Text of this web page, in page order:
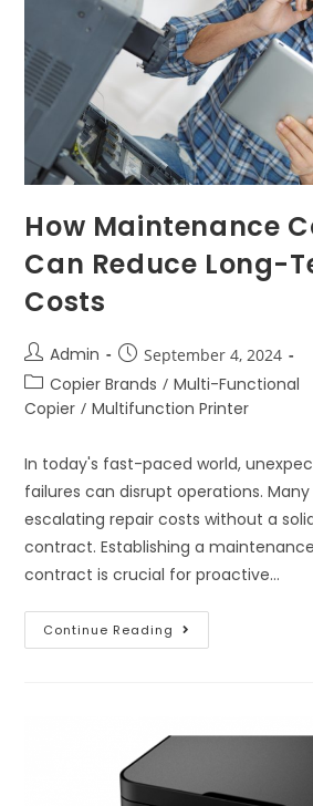
How Maintenance
Can Reduce Long-
Costs
Admin September 4, 2024
Copier Brands / Multi-Functional
Copier / Multifunction Printer
In today's fast-paced world,
failures can disrupt operations.
escalating repair costs without a
contract. Establishing a
contract is crucial for proactive…
Continue Reading